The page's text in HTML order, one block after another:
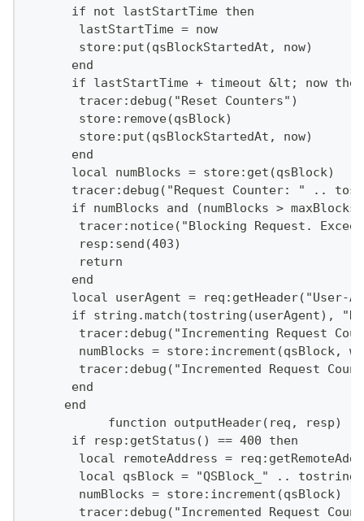
      if not lastStartTime then
       lastStartTime = now
       store:put(qsBlockStartedAt, now)
      end
      if lastStartTime + timeout &lt; now then
       tracer:debug("Reset Counters")
       store:remove(qsBlock)
       store:put(qsBlockStartedAt, now)
      end
      local numBlocks = store:get(qsBlock)
tracer:debug("Request Counter: " ..
if numBlocks and (numBlocks >
tracer:notice("Blocking Request.
       resp:send(403)
       return
      end
local userAgent = req:getHeader("User-
if string.match(tostring(userAgent),
tracer:debug("Incrementing Request
numBlocks = store:increment(qsBlock,
tracer:debug("Incremented Request
      end
     end
           function outputHeader(req, resp)
      if resp:getStatus() == 400 then
local remoteAddress =
local qsBlock = "QSBlock_" ..
       numBlocks = store:increment(qsBlock)
tracer:debug("Incremented Request